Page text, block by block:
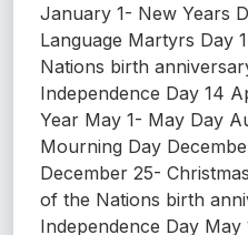
January 1- New Years
Language Martyrs Day
Nations birth
Independence Day 14
Year May 1- May Day
Mourning Day
December 25-
of the Nations birth
Independence Day